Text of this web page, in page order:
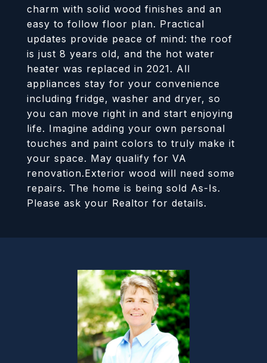
charm with solid wood finishes and an
easy to follow floor plan. Practical
updates provide peace of mind: the roof
is just 8 years old, and the hot water
heater was replaced in 2021. All
appliances stay for your convenience
including fridge, washer and dryer, so
you can move right in and start enjoying
life. Imagine adding your own personal
touches and paint colors to truly make it
your space. May qualify for VA
renovation.Exterior wood will need some
repairs. The home is being sold As-Is.
Please ask your Realtor for details.